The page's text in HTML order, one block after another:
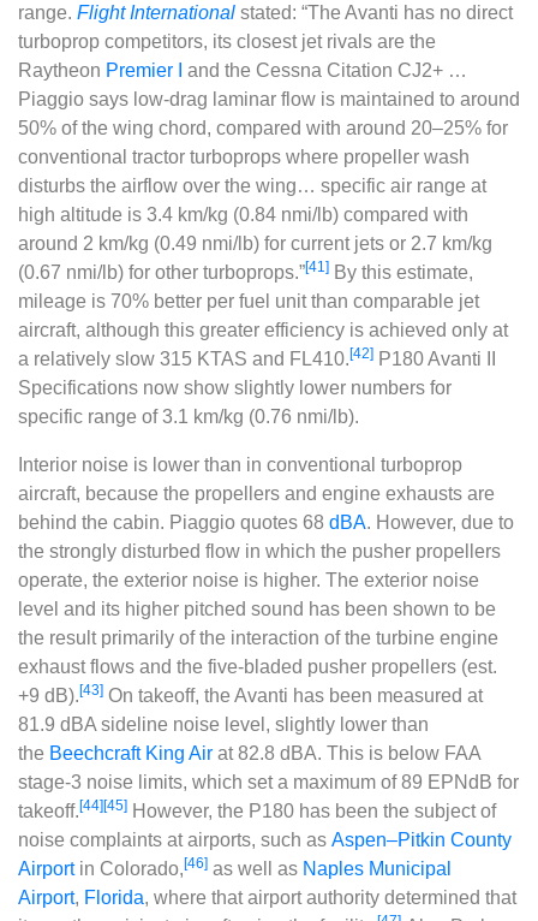
range. Flight International stated: “The Avanti has no direct
turboprop competitors, its closest jet rivals are the
Raytheon Premier I
and the Cessna Citation CJ2+ …
Piaggio says low-drag laminar flow is maintained to around
50% of the wing chord, compared with around 20–25% for
conventional tractor turboprops where propeller wash
disturbs the airflow over the wing… specific air range at
high altitude is 3.4 km/kg (0.84 nmi/lb) compared with
around 2 km/kg (0.49 nmi/lb) for current jets or 2.7 km/kg
(0.67 nmi/lb) for other turboprops.”[41] By this estimate,
mileage is 70% better per fuel unit than comparable jet
aircraft, although this greater efficiency is achieved only at
a relatively slow 315 KTAS and FL410.[42] P180 Avanti II
Specifications now show slightly lower numbers for
specific range of 3.1 km/kg (0.76 nmi/lb).
Interior noise is lower than in conventional turboprop
aircraft, because the propellers and engine exhausts are
behind the cabin. Piaggio quotes 68 dBA. However, due to
the strongly disturbed flow in which the pusher propellers
operate, the exterior noise is higher. The exterior noise
level and its higher pitched sound has been shown to be
the result primarily of the interaction of the turbine engine
exhaust flows and the five-bladed pusher propellers (est.
+9 dB).[43] On takeoff, the Avanti has been measured at
81.9 dBA sideline noise level, slightly lower than
the Beechcraft King Air at 82.8 dBA. This is below FAA
stage-3 noise limits, which set a maximum of 89 EPNdB for
takeoff.[44][45] However, the P180 has been the subject of
noise complaints at airports, such as Aspen–Pitkin County
Airportin Colorado,[46] as well as Naples Municipal
Airport, Florida, where that airport authority determined that